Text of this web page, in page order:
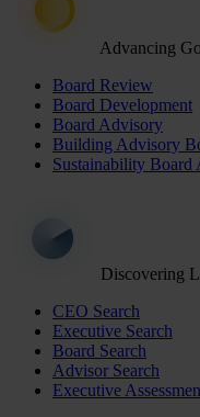
Advancing
Board Review
Board Development
Board Advisory
Building Advisory
Sustainability Board
Discovering
CEO Search
Executive Search
Board Search
Advisor Search
Executive